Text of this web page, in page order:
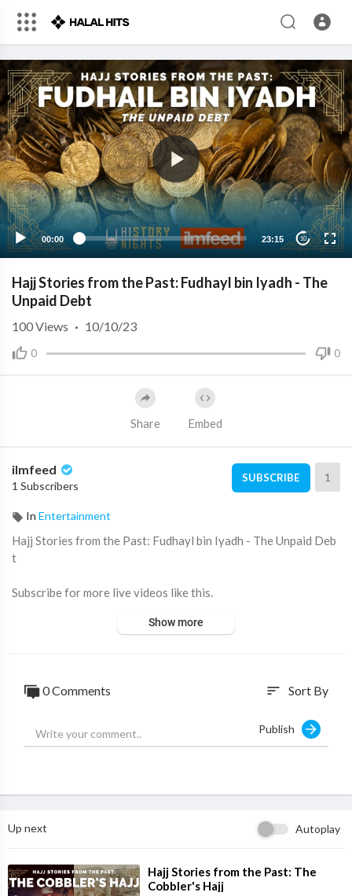
00:00 23:15 10
Hajj Stories from the Past: Fudhayl bin Iyadh - The
Unpaid Debt
0 0
100Views · 10/10/23
Share Embed
ilmfeed
1 Subscribers
SUBSCRIBE 1
In Entertainment
Hajj Stories from the Past: Fudhayl bin Iyadh - The Unpaid Deb
t
Subscribe for more live videos like this.
Show more
0 Comments sort Sort By
Publish
Up next Autoplay
⁣Hajj Stories from the Past: The
Cobbler's Hajj